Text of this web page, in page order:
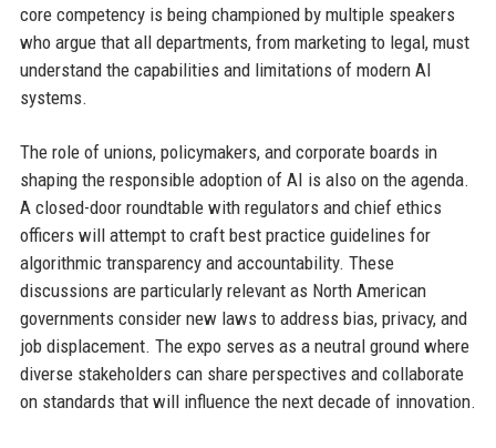
core competency is being championed by multiple speakers
who argue that all departments, from marketing to legal, must
understand the capabilities and limitations of modern AI
systems.
The role of unions, policymakers, and corporate boards in
shaping the responsible adoption of AI is also on the agenda.
A closed-door roundtable with regulators and chief ethics
officers will attempt to craft best practice guidelines for
algorithmic transparency and accountability. These
discussions are particularly relevant as North American
governments consider new laws to address bias, privacy, and
job displacement. The expo serves as a neutral ground where
diverse stakeholders can share perspectives and collaborate
on standards that will influence the next decade of innovation.